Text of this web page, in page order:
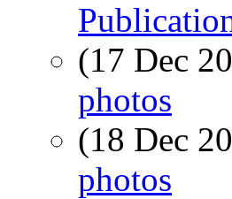
(17 Dec
photos
(18 Dec
photos